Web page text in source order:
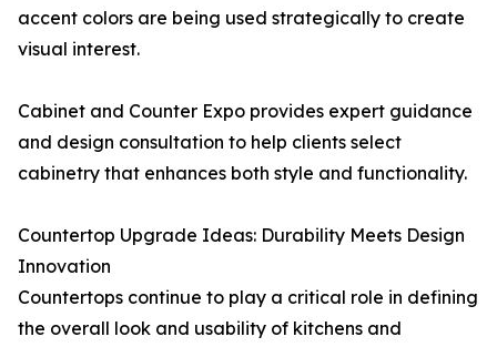
accent colors are being used strategically to create
visual interest.
Cabinet and Counter Expo provides expert guidance
and design consultation to help clients select
cabinetry that enhances both style and functionality.
Countertop Upgrade Ideas: Durability Meets Design
Innovation
Countertops continue to play a critical role in defining
the overall look and usability of kitchens and